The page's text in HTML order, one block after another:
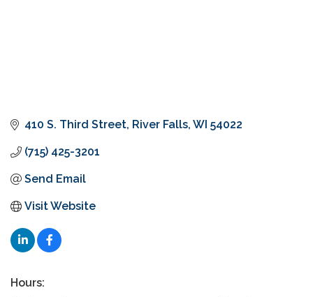
410 S. Third Street River Falls WI 54022
(715) 425-3201
Send Email
Visit Website
Hours: